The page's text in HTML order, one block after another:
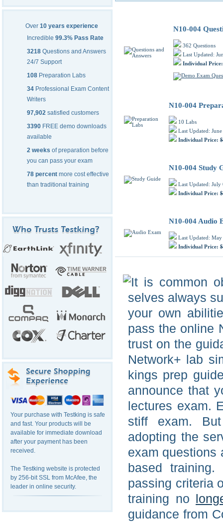
Over 10 years experience
Incredible 99.3% Pass Rate
3218 Questions and Answers
24/7 Support
108 Preparation Labs
34 Professional Exam Content
Writers
97,902 satisfied customers
3390 FREE demo downloads
available
2 weeks of preparation before
you can pass your exam
78 percent more cost effective
than traditional training
Your purchase with Testking is safe
and fast. Your products will be
available for immediate download
after your payment has been
received.
The Testking website is protected
by 256-bit SSL from McAfee, the
leader in online security.
N10-004
362 Questions
Last Updated:
Individual
N10-004
10 Labs
Last Updated:
Individual Price:
N10-004 Study
Last Updated: July
Individual Price:
N10-004 Audio
Last Updated:
Individual Price:
It is common
selves always
your own
pass the online
trust on the
Network+ lab
kings prep
announce that
lectures exam.
stiff exam.
adopting the
exam questions
based
passing criteria
training no
guidance from